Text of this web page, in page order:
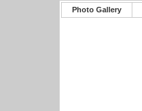
Photo Gallery